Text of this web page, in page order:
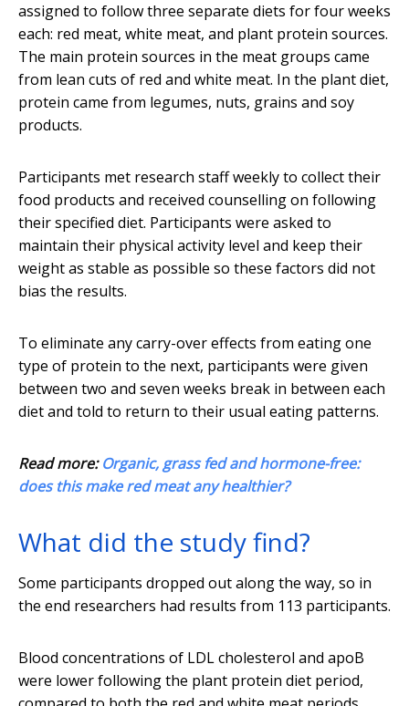
assigned to follow three separate diets for four weeks
each: red meat, white meat, and plant protein sources.
The main protein sources in the meat groups came
from lean cuts of red and white meat. In the plant diet,
protein came from legumes, nuts, grains and soy
products.
Participants met research staff weekly to collect their
food products and received counselling on following
their specified diet. Participants were asked to
maintain their physical activity level and keep their
weight as stable as possible so these factors did not
bias the results.
To eliminate any carry-over effects from eating one
type of protein to the next, participants were given
between two and seven weeks break in between each
diet and told to return to their usual eating patterns.
Read more:Organic, grass fed and hormone-free:
does this make red meat any healthier?
What did the study find?
Some participants dropped out along the way, so in
the end researchers had results from 113 participants.
Blood concentrations of LDL cholesterol and apoB
were lower following the plant protein diet period,